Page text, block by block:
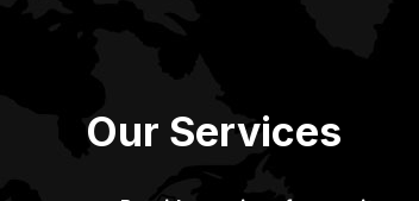
Our Services